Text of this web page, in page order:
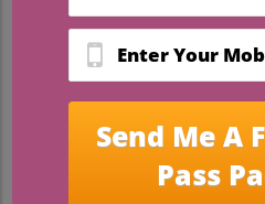
In today's wedding
environmental
discussions, the
has evolved
increasingly need to
message their favors
sustainable